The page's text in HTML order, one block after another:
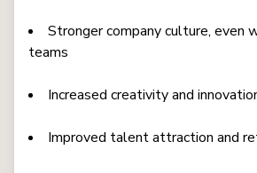
Stronger company culture, even
teams
Increased creativity and
Improved talent attraction and